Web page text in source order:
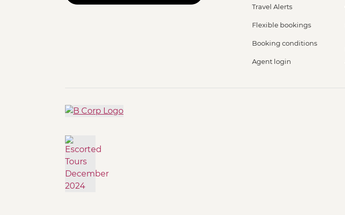
Travel Alerts
Flexible bookings
Booking conditions
Agent login